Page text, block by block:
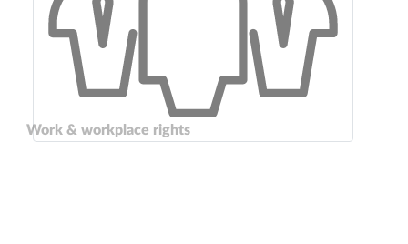
Work & workplace rights